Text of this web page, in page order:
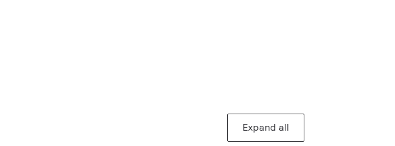
Expand all